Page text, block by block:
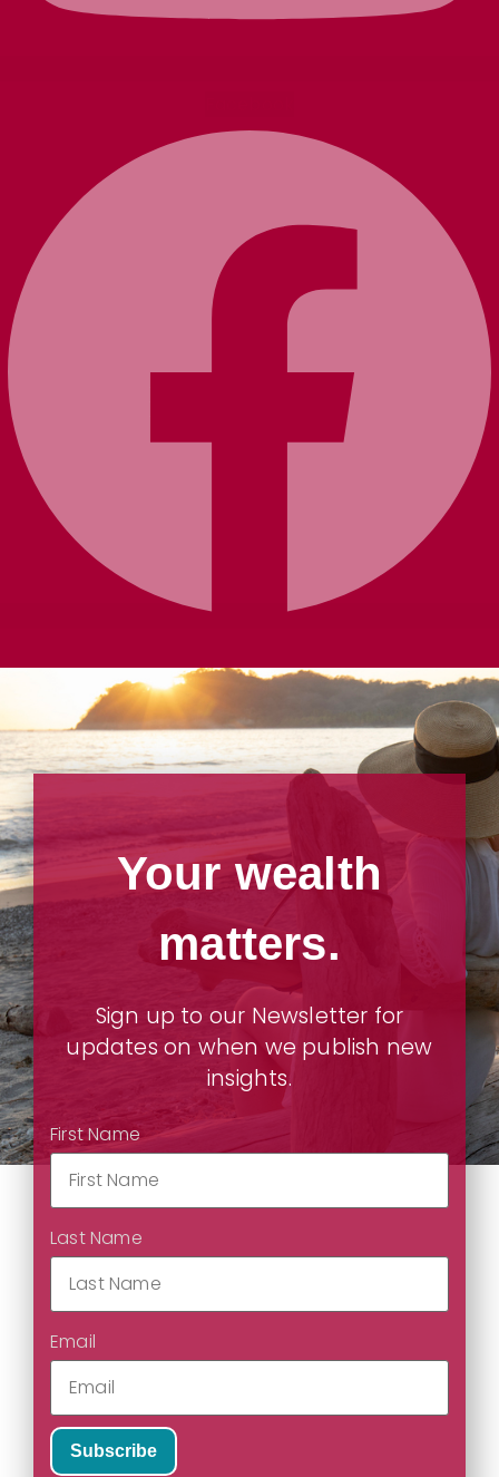
Your wealth
matters.
Sign up to our Newsletter for
updates on when we publish new
insights.
First Name
Last Name
Email
Subscribe